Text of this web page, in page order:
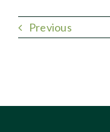
Previous